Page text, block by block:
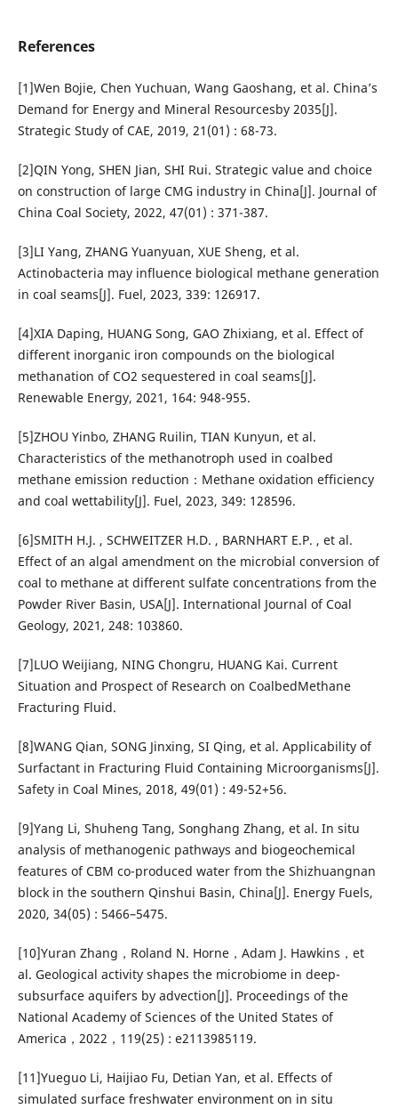
References
[1]Wen Bojie, Chen Yuchuan, Wang Gaoshang, et al. China’s
Demand for Energy and Mineral Resourcesby 2035[J].
Strategic Study of CAE, 2019, 21(01) : 68-73.
[2]QIN Yong, SHEN Jian, SHI Rui. Strategic value and choice
on construction of large CMG industry in China[J]. Journal of
China Coal Society, 2022, 47(01) : 371-387.
[3]LI Yang, ZHANG Yuanyuan, XUE Sheng, et al.
Actinobacteria may influence biological methane generation
in coal seams[J]. Fuel, 2023, 339: 126917.
[4]XIA Daping, HUANG Song, GAO Zhixiang, et al. Effect of
different inorganic iron compounds on the biological
methanation of CO2 sequestered in coal seams[J].
Renewable Energy, 2021, 164: 948-955.
[5]ZHOU Yinbo, ZHANG Ruilin, TIAN Kunyun, et al.
Characteristics of the methanotroph used in coalbed
methane emission reduction：Methane oxidation efficiency
and coal wettability[J]. Fuel, 2023, 349: 128596.
[6]SMITH H.J. , SCHWEITZER H.D. , BARNHART E.P. , et al.
Effect of an algal amendment on the microbial conversion of
coal to methane at different sulfate concentrations from the
Powder River Basin, USA[J]. International Journal of Coal
Geology, 2021, 248: 103860.
[7]LUO Weijiang, NING Chongru, HUANG Kai. Current
Situation and Prospect of Research on CoalbedMethane
Fracturing Fluid.
[8]WANG Qian, SONG Jinxing, SI Qing, et al. Applicability of
Surfactant in Fracturing Fluid Containing Microorganisms[J].
Safety in Coal Mines, 2018, 49(01) : 49-52+56.
[9]Yang Li, Shuheng Tang, Songhang Zhang, et al. In situ
analysis of methanogenic pathways and biogeochemical
features of CBM co-produced water from the Shizhuangnan
block in the southern Qinshui Basin, China[J]. Energy Fuels,
2020, 34(05) : 5466–5475.
[10]Yuran Zhang，Roland N. Horne，Adam J. Hawkins，et
al. Geological activity shapes the microbiome in deep-
subsurface aquifers by advection[J]. Proceedings of the
National Academy of Sciences of the United States of
America，2022，119(25) : e2113985119.
[11]Yueguo Li, Haijiao Fu, Detian Yan, et al. Effects of
simulated surface freshwater environment on in situ